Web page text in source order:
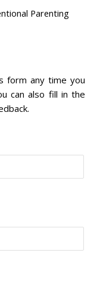
Parenting
form any time you
can also fill in the